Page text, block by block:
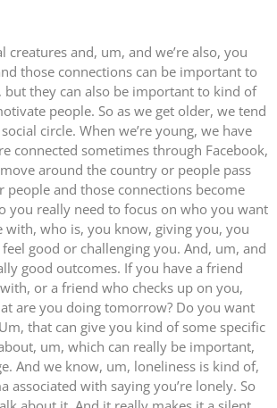
creatures and, um, and we’re also, you
those connections can be important to
but they can also be important to kind of
people. So as we get older, we tend
circle. When we’re young, we have
connected sometimes through Facebook,
around the country or people pass
people and those connections become
you really need to focus on who you want
with, who is, you know, giving you, you
good or challenging you. And, um, and
good outcomes. If you have a friend
or a friend who checks up on you,
are you doing tomorrow? Do you want
that can give you kind of some specific
um, which can really be important,
And we know, um, loneliness is kind of,
associated with saying you’re lonely. So